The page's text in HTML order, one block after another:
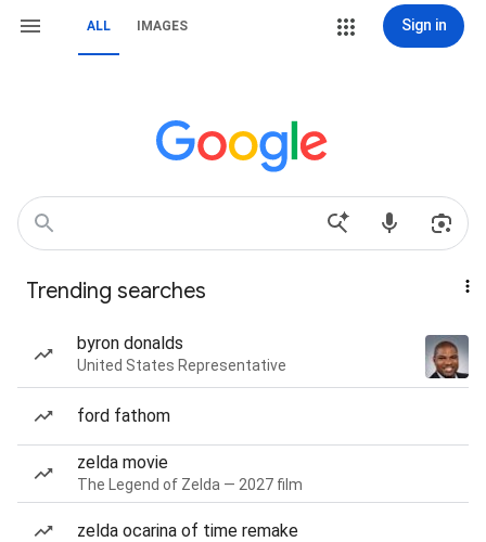
ALL IMAGES Sign in
Trending searches
byron donalds
United States Representative
ford fathom
zelda movie
The Legend of Zelda — 2027 film
zelda ocarina of time remake